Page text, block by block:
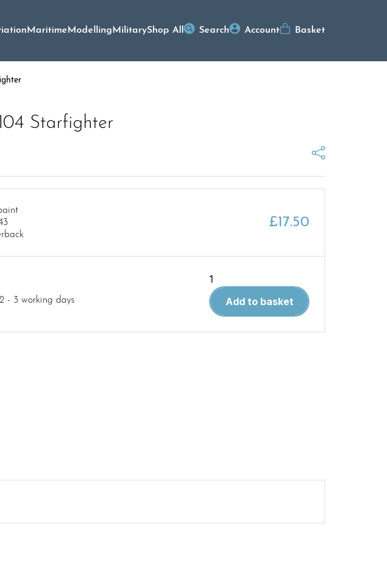
MaritimeModellingMilitaryShop All Search Account Basket
Starfighter
£17.50
- 3 working days
Warpaint
43.
F-
Starfighter
Add to basket